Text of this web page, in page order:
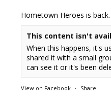
Hometown Heroes is back.
This content isn't
When this happens, it's
shared it with a small
can see it or it's been
View on Facebook · Share